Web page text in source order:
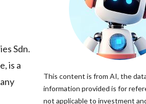
Sdn.
is a
This content is from AI, the
information provided is for
not applicable to investment